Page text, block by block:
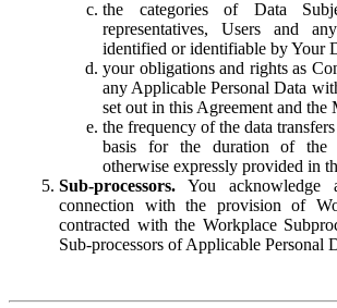
the categories of Data
representatives, Users and
identified or identifiable by Your
your obligations and rights as
any Applicable Personal Data
set out in this Agreement and the
the frequency of the data
basis for the duration of the
otherwise expressly provided in
Sub-processors. You acknowledge
connection with the provision of
contracted with the Workplace
Sub-processors of Applicable Personal